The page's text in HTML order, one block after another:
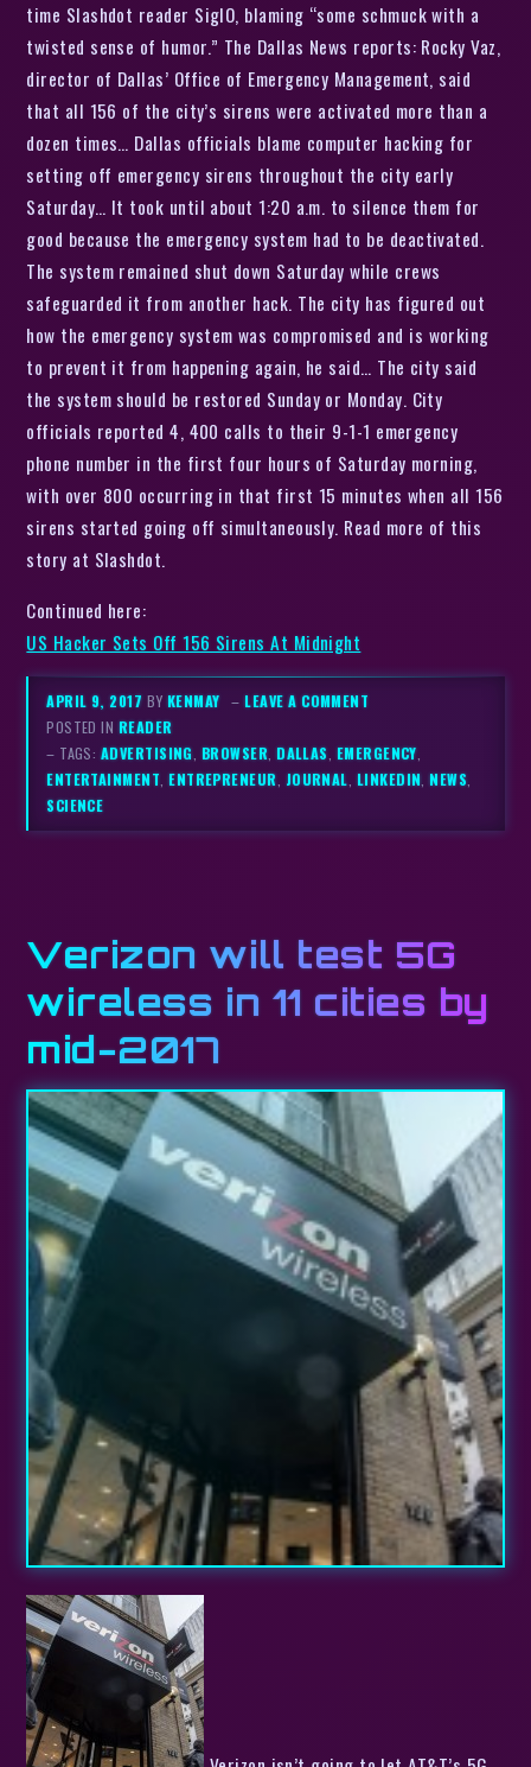
time Slashdot reader SigIO, blaming “some schmuck with a
twisted sense of humor.” The Dallas News reports: Rocky Vaz,
director of Dallas’ Office of Emergency Management, said
that all 156 of the city’s sirens were activated more than a
dozen times… Dallas officials blame computer hacking for
setting off emergency sirens throughout the city early
Saturday… It took until about 1:20 a.m. to silence them for
good because the emergency system had to be deactivated.
The system remained shut down Saturday while crews
safeguarded it from another hack. The city has figured out
how the emergency system was compromised and is working
to prevent it from happening again, he said… The city said
the system should be restored Sunday or Monday. City
officials reported 4, 400 calls to their 9-1-1 emergency
phone number in the first four hours of Saturday morning,
with over 800 occurring in that first 15 minutes when all 156
sirens started going off simultaneously. Read more of this
story at Slashdot.
Continued here:
US Hacker Sets Off 156 Sirens At Midnight
APRIL 9, 2017 BYKENMAY –LEAVE A COMMENT
POSTED IN READER
– TAGS: ADVERTISING BROWSER ,DALLAS EMERGENCY
ENTERTAINMENT ,ENTREPRENEUR JOURNAL LINKEDIN ,NEWS
SCIENCE
Verizon will test 5G
wireless in 11 cities by
mid-2017